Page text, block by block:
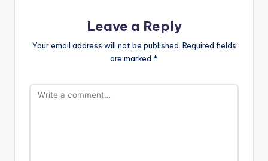
Leave a Reply
Your email address will not be published. Required fields
are marked *